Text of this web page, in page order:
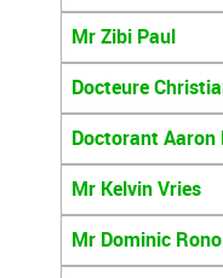
Mr Zibi Paul
Docteure
Doctorant Aaron
Mr Kelvin Vries
Mr Dominic Rono